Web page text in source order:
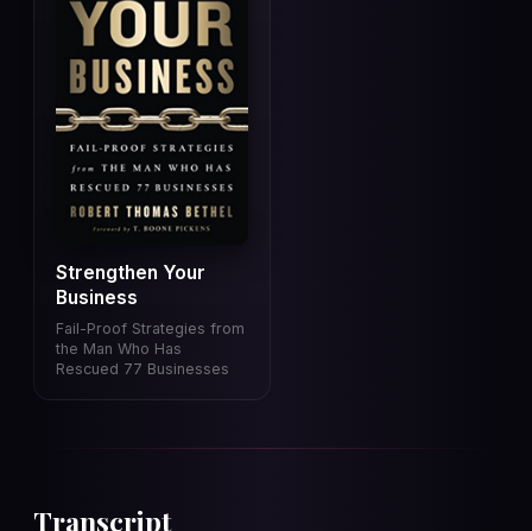
Strengthen Your
Business
Fail-Proof Strategies from
the Man Who Has
Rescued 77 Businesses
Transcript